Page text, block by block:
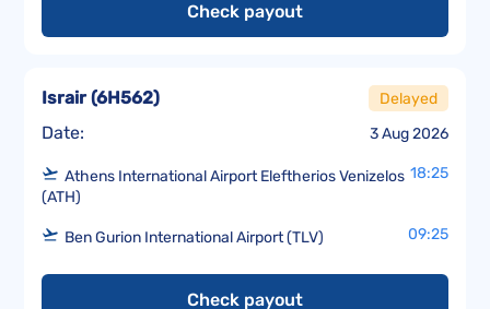
Check payout
Date: 3 Aug 2026
Israir(6H562) Delayed
Athens International Airport Eleftherios Venizelos
(ATH)
18:25
Ben Gurion International Airport (TLV) 09:25
Check payout